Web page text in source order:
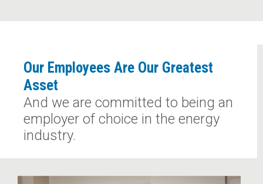
Our Employees Are Our Greatest
Asset
And we are committed to being an
employer of choice in the energy
industry.